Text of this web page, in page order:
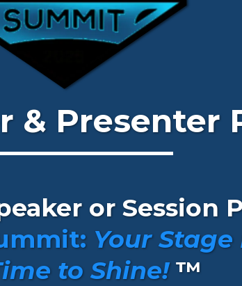
& Presenter
or Session
Your Stage
to Shine! ™